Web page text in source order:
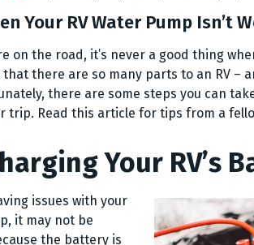
Your RV Water Pump Isn’t
on the road, it’s never a good thing
there are so many parts to an RV –
there are some steps you can
trip. Read this article for tips from a
Your RV’s
issues with your
it may not be
the battery is